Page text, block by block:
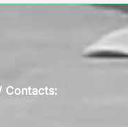
Contacts: